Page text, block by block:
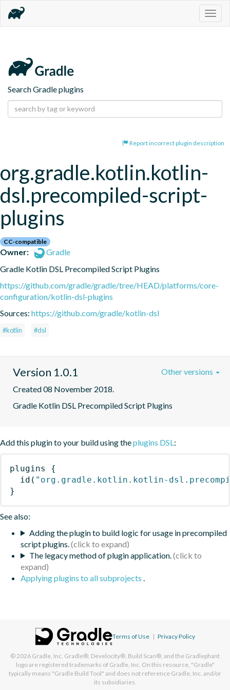
Search Gradle plugins
Report incorrect plugin description
org.gradle.kotlin.kotlin-
dsl.precompiled-script-
plugins
CC-compatible
Owner:
Gradle
Gradle Kotlin DSL Precompiled Script Plugins
https://github.com/gradle/gradle/tree/HEAD/platforms/core-
configuration/kotlin-dsl-plugins
Sources: https://github.com/gradle/kotlin-dsl
#kotlin #dsl
Version 1.0.1
Created 08 November 2018.
Gradle Kotlin DSL Precompiled Script Plugins
Other versions
Add this plugin to your build using theplugins DSL :
plugins
{
id ( "org.gradle.kotlin.kotlin-
}
See also:
Adding the plugin to build logic for usage in precompiled
script plugins.
The legacy method of plugin application.
Applying plugins to all subprojects
Terms of Use | Privacy Policy
© 2026 Gradle, Inc. Gradle®, Develocity®, Build Scan®, and the Gradlephant
logo are registered trademarks of Gradle, Inc. On this resource, "Gradle"
typically means "Gradle Build Tool" and does not reference Gradle, Inc. and/or
its subsidiaries.